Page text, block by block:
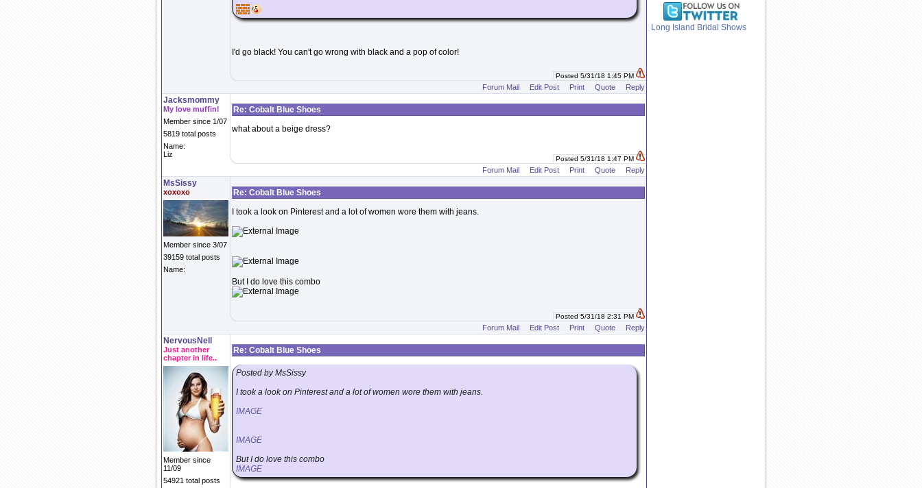
I'd go black! You can't go wrong with black and a pop of color!
Posted 5/31/18 1:45 PM
Forum Mail Edit Post Print Quote Reply
Jacksmommy
My love muffin!
Member since 1/07
5819 total posts
Name:
Liz
Re: Cobalt Blue Shoes
what about a beige dress?
Posted 5/31/18 1:47 PM
Forum Mail Edit Post Print Quote Reply
MsSissy
xoxoxo
Member since 3/07
39159 total posts
Name:
Re: Cobalt Blue Shoes
I took a look on Pinterest and a lot of women wore them with jeans.
But I do love this combo
Posted 5/31/18 2:31 PM
Forum Mail Edit Post Print Quote Reply
NervousNell
Just another
chapter in life..
Member since
11/09
54921 total posts
Re: Cobalt Blue Shoes
Posted by MsSissy
I took a look on Pinterest and a lot of women wore them with jeans.
IMAGE
IMAGE
But I do love this combo
IMAGE
Long Island Bridal Shows